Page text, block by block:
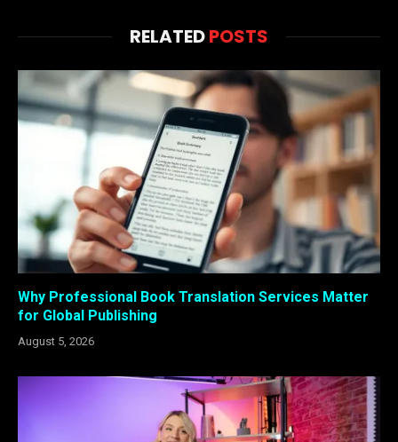
RELATEDPOSTS
Why Professional Book Translation Services Matter
for Global Publishing
August 5, 2026